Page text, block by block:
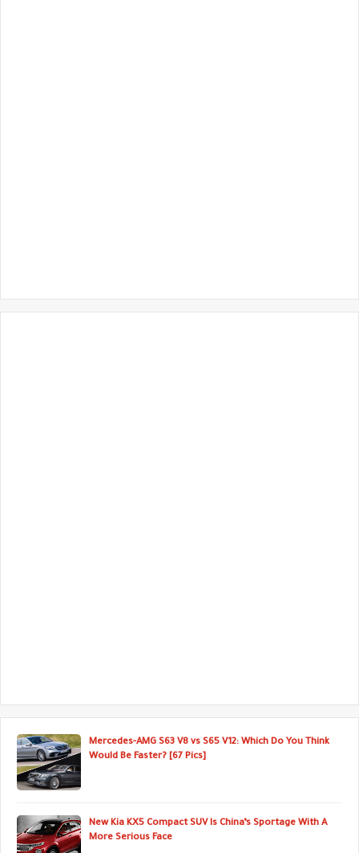
Mercedes-AMG S63 V8 vs S65 V12: Which Do You Think
Would Be Faster? [67 Pics]
New Kia KX5 Compact SUV Is China’s Sportage With A
More Serious Face